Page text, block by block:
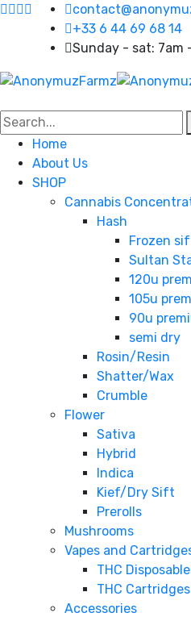
+33 6 44 69 68 14
Sunday - sat: 7am
Home
About Us
SHOP
Cannabis
Hash
Frozen
Sultan
120u
105u
90u
semi dry
Rosin/Resin
Shatter/Wax
Crumble
Flower
Sativa
Hybrid
Indica
Kief/Dry Sift
Prerolls
Mushrooms
Vapes and
THC
THC Cartridges
Accessories